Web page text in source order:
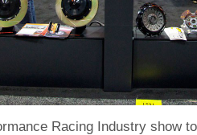
Racing Industry show